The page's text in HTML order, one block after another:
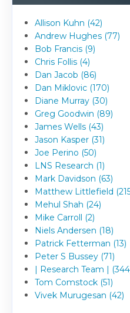
Allison Kuhn (42)
Andrew Hughes (77)
Bob Francis (9)
Chris Follis (4)
Dan Jacob (86)
Dan Miklovic (170)
Diane Murray (30)
Greg Goodwin (89)
James Wells (43)
Jason Kasper (31)
Joe Perino (50)
LNS Research (1)
Mark Davidson (63)
Matthew Littlefield
Mehul Shah (24)
Mike Carroll (2)
Niels Andersen (18)
Patrick Fetterman (13)
Peter S Bussey (71)
| Research Team |
Tom Comstock (51)
Vivek Murugesan (42)